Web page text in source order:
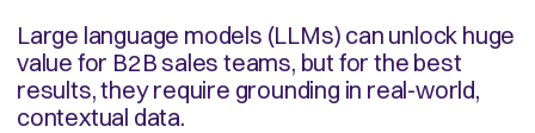
Large language models (LLMs) can unlock huge
value for B2B sales teams, but for the best
results, they require grounding in real-world,
contextual data.